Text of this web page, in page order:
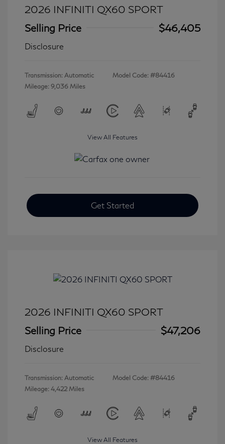
2026 INFINITI QX60 SPORT
Selling Price
$46,405
Disclosure
Transmission: Automatic
Mileage: 9,036 Miles
Model Code: #84416
View All Features
Get Started
2026 INFINITI QX60 SPORT
Selling Price
$47,206
Disclosure
Transmission: Automatic
Mileage: 4,422 Miles
Model Code: #84416
View All Features